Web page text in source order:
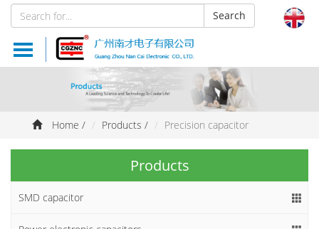
Search
Products
News
Home / Products / Precision capacitor
Products
SMD capacitor